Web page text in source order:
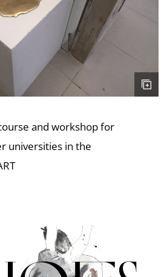
and workshop for
universities in the